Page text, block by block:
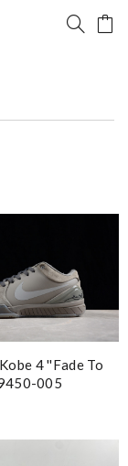
4 ''Fade To
005